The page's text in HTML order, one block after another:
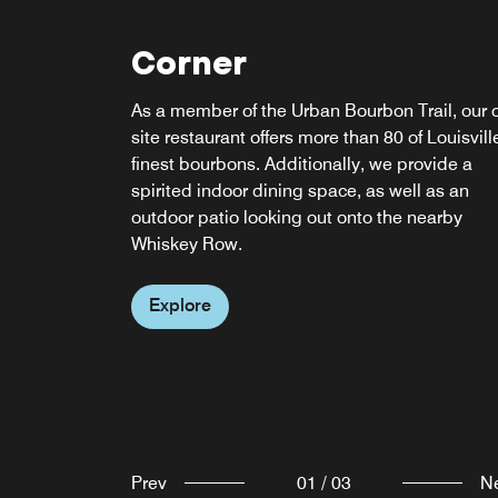
Corner
As a member of the Urban Bourbon Trail, our
site restaurant offers more than 80 of
finest bourbons. Additionally, we provide a
spirited indoor dining space, as well as an
outdoor patio looking out onto the nearby
Whiskey Row.
Explore
re:fuel by Aloft
Enjoy a meal at whatever time best suits your
schedule at our self-serve gourmet pantry.
24 hours a day, we offer an extensive selection
of grab-and-go items and meals to ensure
everyone can find something to satisfy their
craving.
Explore
w xyz bar
Clink! Meet, mix, and mingle over cocktails at
our always happening w xyz bar. The fun flows
specialty sippers, plus a snack-attack menu,
mood music, and can't-miss events.
Prev 01 / 03